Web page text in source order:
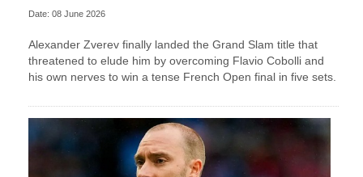
Date: 08 June 2026
Alexander Zverev finally landed the Grand Slam title that
threatened to elude him by overcoming Flavio Cobolli and
his own nerves to win a tense French Open final in five sets.